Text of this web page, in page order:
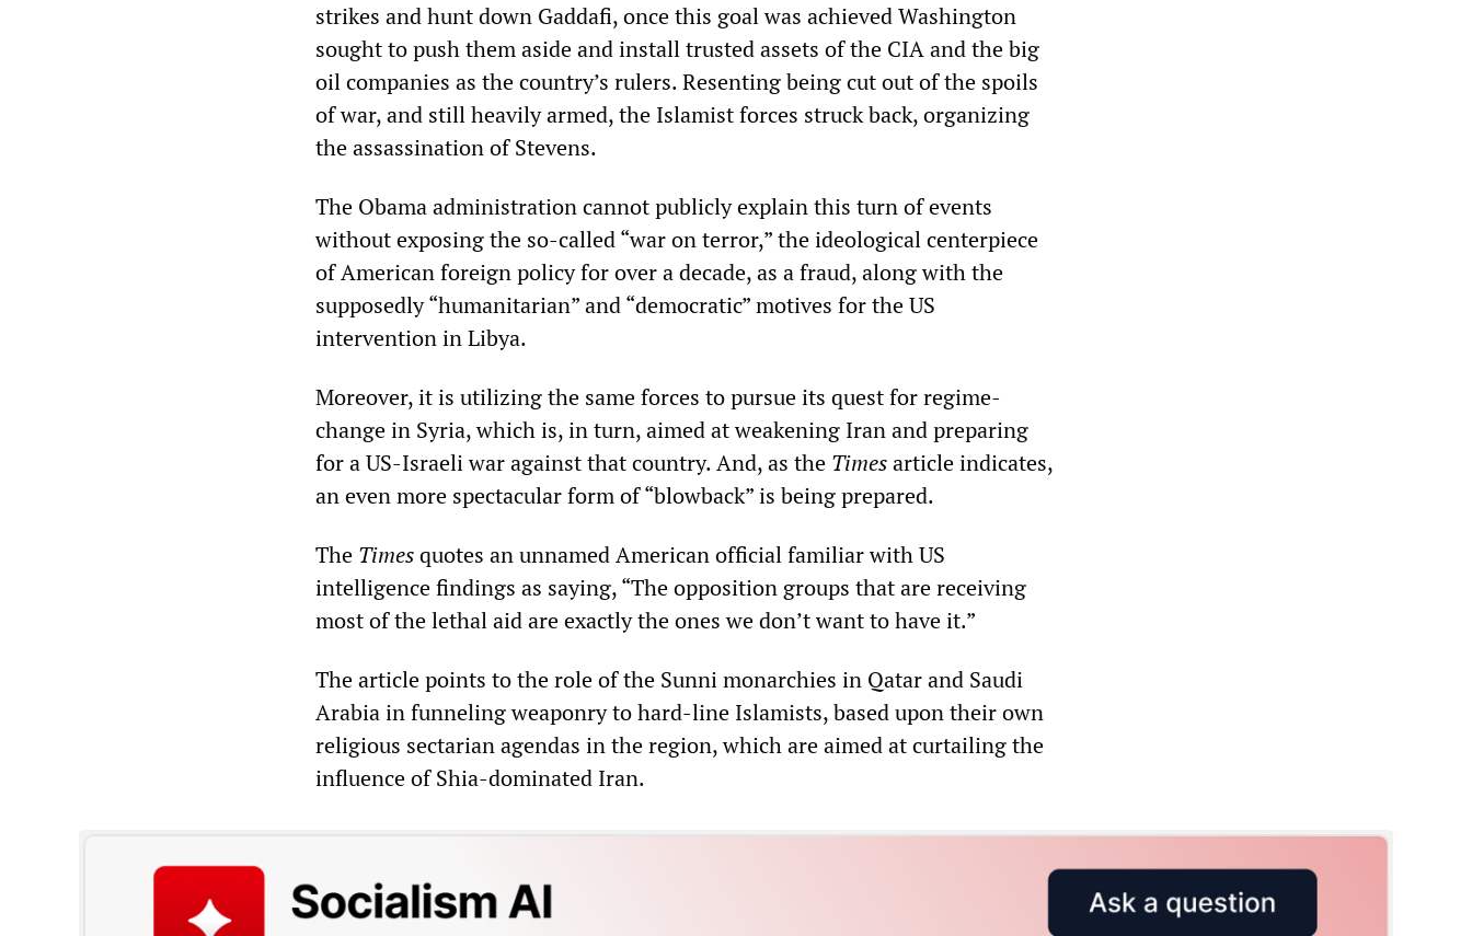
strikes and hunt down Gaddafi, once this goal was achieved Washington
sought to push them aside and install trusted assets of the CIA and the big
oil companies as the country’s rulers. Resenting being cut out of the spoils
of war, and still heavily armed, the Islamist forces struck back, organizing
the assassination of Stevens.
The Obama administration cannot publicly explain this turn of events
without exposing the so-called “war on terror,” the ideological centerpiece
of American foreign policy for over a decade, as a fraud, along with the
supposedly “humanitarian” and “democratic” motives for the US
intervention in Libya.
Moreover, it is utilizing the same forces to pursue its quest for regime-
change in Syria, which is, in turn, aimed at weakening Iran and preparing
for a US-Israeli war against that country. And, as the Timesarticle indicates,
an even more spectacular form of “blowback” is being prepared.
The Timesquotes an unnamed American official familiar with US
intelligence findings as saying, “The opposition groups that are receiving
most of the lethal aid are exactly the ones we don’t want to have it.”
The article points to the role of the Sunni monarchies in Qatar and Saudi
Arabia in funneling weaponry to hard-line Islamists, based upon their own
religious sectarian agendas in the region, which are aimed at curtailing the
influence of Shia-dominated Iran.